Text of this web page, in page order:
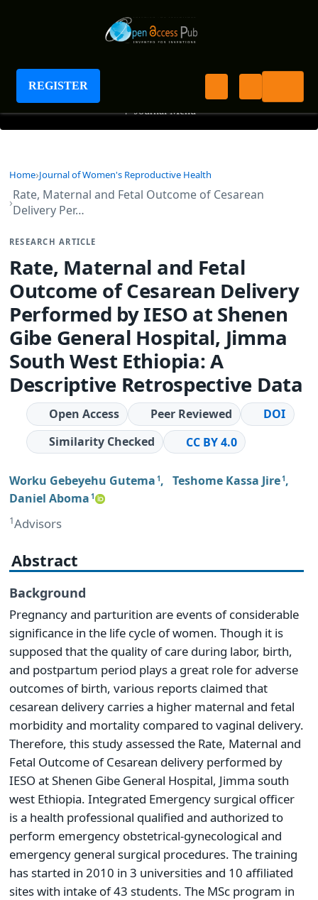
REGISTER
Journal of Women's Reproductive Health
+ Journal Menu
Home Journal of Women's Reproductive Health
Rate, Maternal and Fetal Outcome of Cesarean
Delivery Per…
RESEARCH ARTICLE
Rate, Maternal and Fetal
Outcome of Cesarean Delivery
Performed by IESO at Shenen
Gibe General Hospital, Jimma
South West Ethiopia: A
Descriptive Retrospective Data
Open Access Peer Reviewed
DOI
Similarity Checked
CC BY 4.0
Worku Gebeyehu Gutema 1 , Teshome Kassa Jire1 ,
Daniel Aboma 1
1Advisors
Abstract
Background
Pregnancy and parturition are events of considerable
significance in the life cycle of women. Though it is
supposed that the quality of care during labor, birth,
and postpartum period plays a great role for adverse
outcomes of birth, various reports claimed that
cesarean delivery carries a higher maternal and fetal
morbidity and mortality compared to vaginal delivery.
Therefore, this study assessed the Rate, Maternal and
Fetal Outcome of Cesarean delivery performed by
IESO at Shenen Gibe General Hospital, Jimma south
west Ethiopia. Integrated Emergency surgical officer
is a health professional qualified and authorized to
perform emergency obstetrical-gynecological and
emergency general surgical procedures. The training
has started in 2010 in 3 universities and 10 affiliated
sites with intake of 43 students. The MSc program in